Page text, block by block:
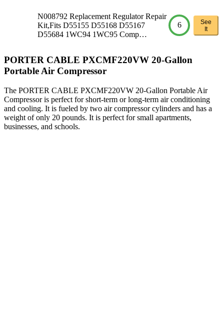
N008792 Replacement Regulator Repair
Kit,Fits D55155 D55168 D55167
D55684 1WC94 1WC95 Comp…
6
See
It
PORTER CABLE PXCMF220VW 20-Gallon
Portable Air Compressor
The PORTER CABLE PXCMF220VW 20-Gallon Portable Air
Compressor is perfect for short-term or long-term air conditioning
and cooling. It is fueled by two air compressor cylinders and has a
weight of only 20 pounds. It is perfect for small apartments,
businesses, and schools.